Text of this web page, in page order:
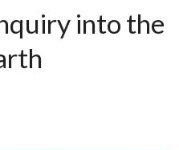
into the